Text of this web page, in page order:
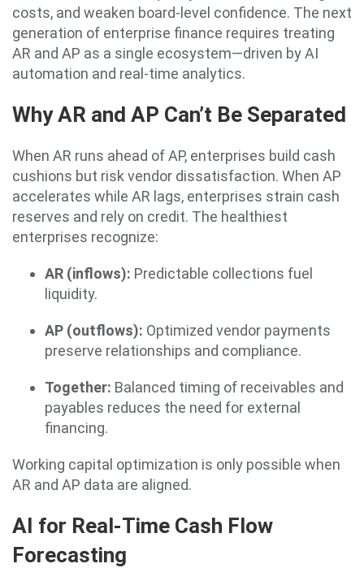
costs, and weaken board-level confidence. The next
generation of enterprise finance requires treating
AR and AP as a single ecosystem—driven by AI
automation and real-time analytics.
Why AR and AP Can’t Be Separated
When AR runs ahead of AP, enterprises build cash
cushions but risk vendor dissatisfaction. When AP
accelerates while AR lags, enterprises strain cash
reserves and rely on credit. The healthiest
enterprises recognize:
AR (inflows): Predictable collections fuel
liquidity.
AP (outflows): Optimized vendor payments
preserve relationships and compliance.
Together: Balanced timing of receivables and
payables reduces the need for external
financing.
Working capital optimization is only possible when
AR and AP data are aligned.
AI for Real-Time Cash Flow
Forecasting